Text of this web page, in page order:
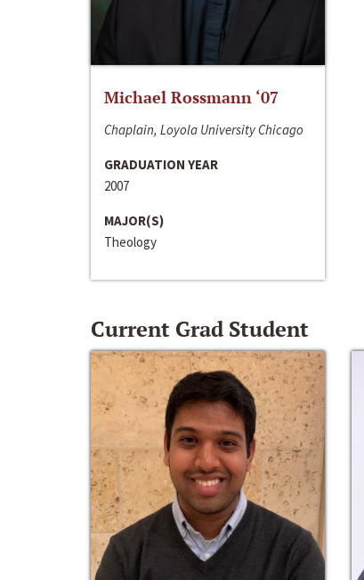
Michael Rossmann ‘07
Chaplain, Loyola University Chicago
GRADUATION YEAR
2007
MAJOR(S)
Theology
Current Grad Student